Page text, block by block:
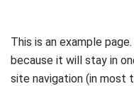
This is an example
because it will stay in
site navigation (in most